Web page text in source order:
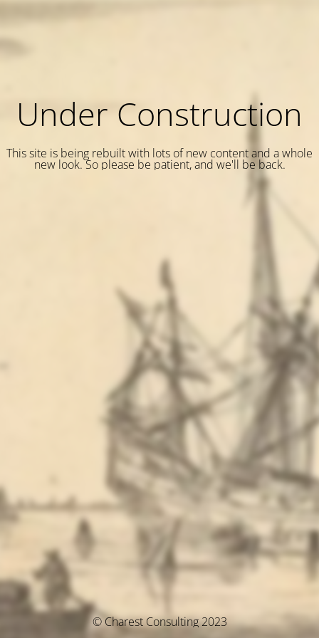
Under Construction
This site is being rebuilt with lots of new content and a whole
new look. So please be patient, and we'll be back.
© Charest Consulting 2023